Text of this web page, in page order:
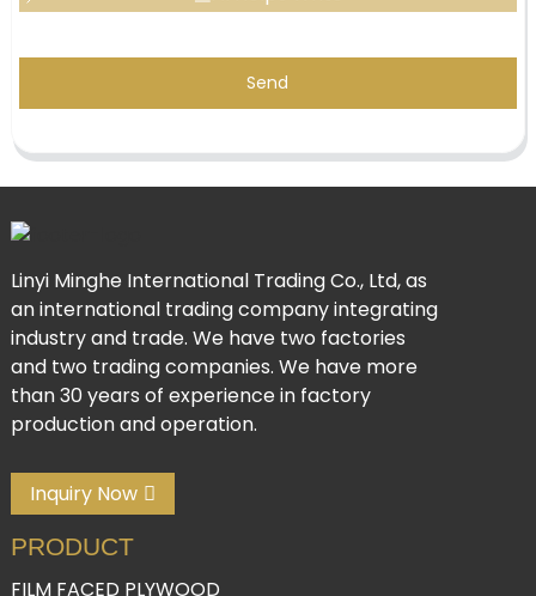
Send
Linyi Minghe International Trading Co., Ltd, as
an international trading company integrating
industry and trade. We have two factories
and two trading companies. We have more
than 30 years of experience in factory
production and operation.
Inquiry Now
PRODUCT
FILM FACED PLYWOOD